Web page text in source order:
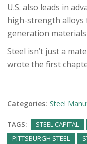
U.S. also leads in
high-strength alloys
generation
Steel isn’t just a
wrote the first
Categories: Steel
TAGS: STEEL CAPITAL
PITTSBURGH STEEL